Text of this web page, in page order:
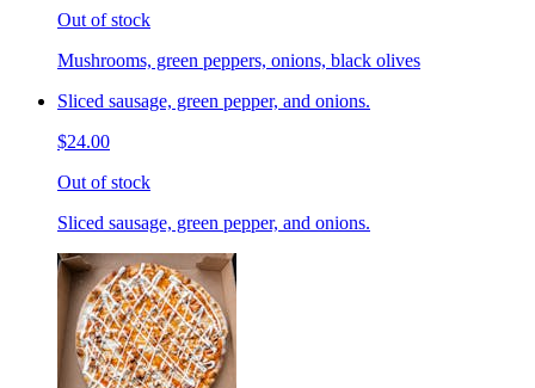
Out of stock
Mushrooms, green peppers, onions, black olives
Sliced sausage, green pepper, and onions.
$24.00
Out of stock
Sliced sausage, green pepper, and onions.